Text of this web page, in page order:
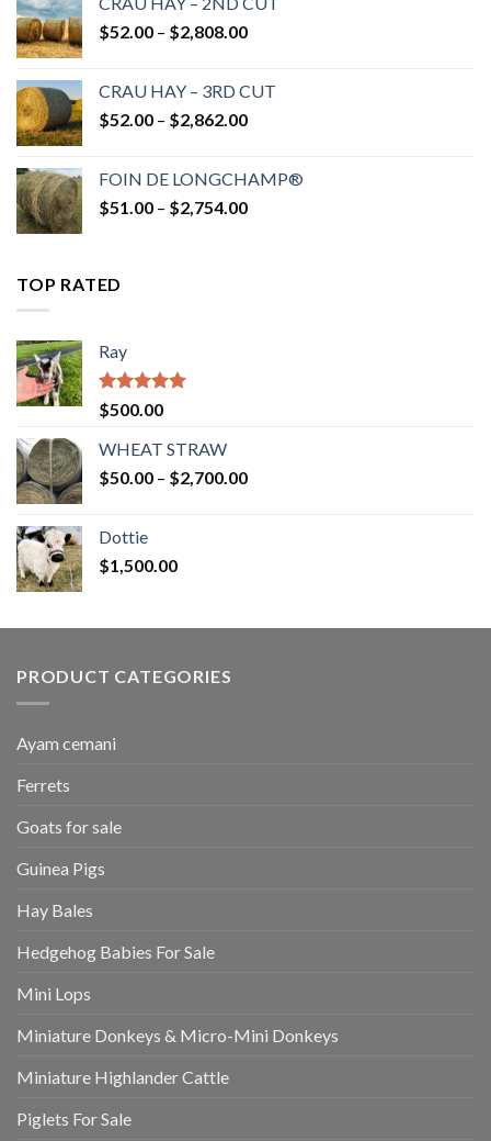
through
$2,700.00
$52.00 – $2,808.00Price
through
$2,808.00
CRAU HAY – 3RD CUT
$52.00 – $2,862.00Price
through
$2,862.00
FOIN DE LONGCHAMP®
$51.00 – $2,754.00Price
TOP RATED
Ray
Rated5.00
out of 5
$500.00
WHEAT STRAW
$50.00 – $2,700.00Price
Dottie
$1,500.00
PRODUCT CATEGORIES
Ayam cemani
Ferrets
Goats for sale
Guinea Pigs
Hay Bales
Hedgehog Babies For Sale
Mini Lops
Miniature Donkeys & Micro-Mini Donkeys
Miniature Highlander Cattle
Piglets For Sale